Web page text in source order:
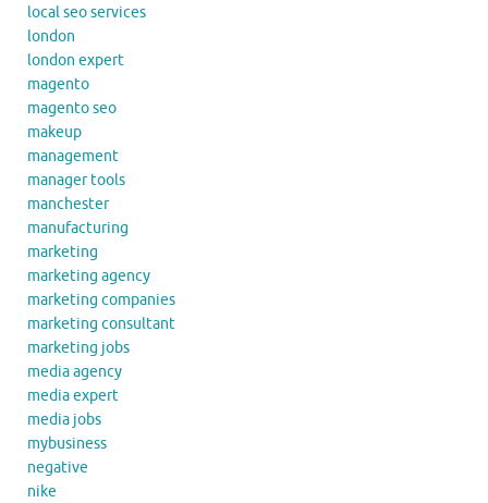
local seo services
london
london expert
magento
magento seo
makeup
management
manager tools
manchester
manufacturing
marketing
marketing agency
marketing companies
marketing consultant
marketing jobs
media agency
media expert
media jobs
mybusiness
negative
nike